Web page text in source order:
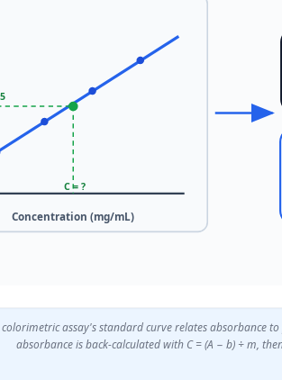
Concentration (mg/mL)
C = ?
colorimetric assay's standard curve relates absorbance
absorbance is back-calculated with C = (A − b) ÷ m,